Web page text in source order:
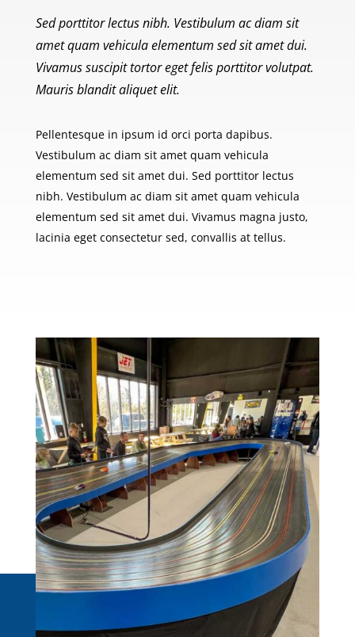
Sed porttitor lectus nibh. Vestibulum ac diam sit
amet quam vehicula elementum sed sit amet dui.
Vivamus suscipit tortor eget felis porttitor volutpat.
Mauris blandit aliquet elit.
Pellentesque in ipsum id orci porta dapibus.
Vestibulum ac diam sit amet quam vehicula
elementum sed sit amet dui. Sed porttitor lectus
nibh. Vestibulum ac diam sit amet quam vehicula
elementum sed sit amet dui. Vivamus magna justo,
lacinia eget consectetur sed, convallis at tellus.